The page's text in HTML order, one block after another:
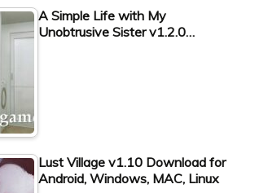
A Simple Life with My
Unobtrusive Sister v1.2.0…
Lust Village v1.10 Download for
Android, Windows, MAC, Linux